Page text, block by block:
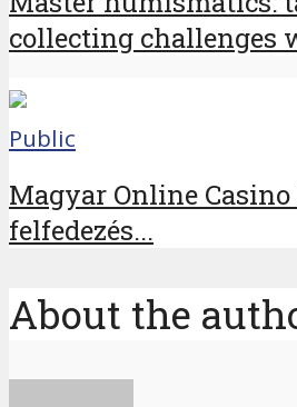
collecting challenges
Public
Magyar Online
felfedezés...
About the